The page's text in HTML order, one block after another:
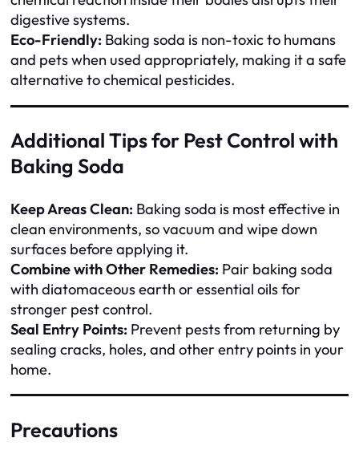
digestive systems.
Eco-Friendly: Baking soda is non-toxic to humans
and pets when used appropriately, making it a safe
alternative to chemical pesticides.
Additional Tips for Pest Control with
Baking Soda
Keep Areas Clean: Baking soda is most effective in
clean environments, so vacuum and wipe down
surfaces before applying it.
Combine with Other Remedies: Pair baking soda
with diatomaceous earth or essential oils for
stronger pest control.
Seal Entry Points: Prevent pests from returning by
sealing cracks, holes, and other entry points in your
home.
Precautions